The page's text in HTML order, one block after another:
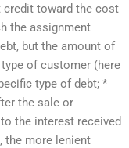
credit toward the cost
the assignment
but the amount of
of customer (here
type of debt; *
the sale or
the interest received
the more lenient